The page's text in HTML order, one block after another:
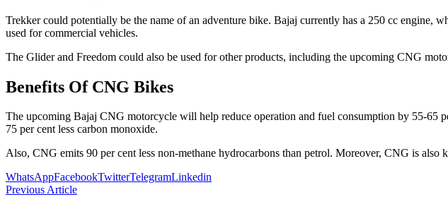
Trekker could potentially be the name of an adventure bike. Bajaj currently has a 250 cc engine,
used for commercial vehicles.
The Glider and Freedom could also be used for other products, including the upcoming CNG
Benefits Of CNG Bikes
The upcoming Bajaj CNG motorcycle will help reduce operation and fuel consumption by 55-65
75 per cent less carbon monoxide.
Also, CNG emits 90 per cent less non-methane hydrocarbons than petrol. Moreover, CNG is also
WhatsAppFacebookTwitterTelegramLinkedin
Previous Article